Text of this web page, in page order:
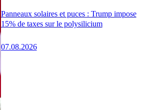
Panneaux solaires et puces : Trump impose
15% de taxes sur le polysilicium
07.08.2026